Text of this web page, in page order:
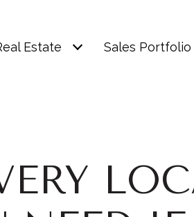
Estate Sales Portfolio